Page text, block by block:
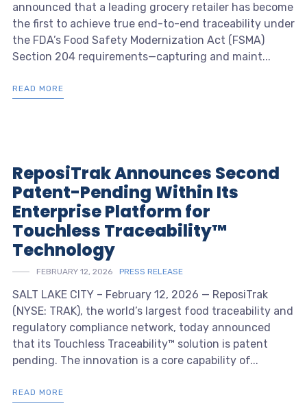
announced that a leading grocery retailer has become
the first to achieve true end-to-end traceability under
the FDA’s Food Safety Modernization Act (FSMA)
Section 204 requirements—capturing and maint...
READ MORE
ReposiTrak Announces Second
Patent-Pending Within Its
Enterprise Platform for
Touchless Traceability™
Technology
FEBRUARY 12, 2026 PRESS RELEASE
SALT LAKE CITY – February 12, 2026 — ReposiTrak
(NYSE: TRAK), the world’s largest food traceability and
regulatory compliance network, today announced
that its Touchless Traceability™ solution is patent
pending. The innovation is a core capability of...
READ MORE